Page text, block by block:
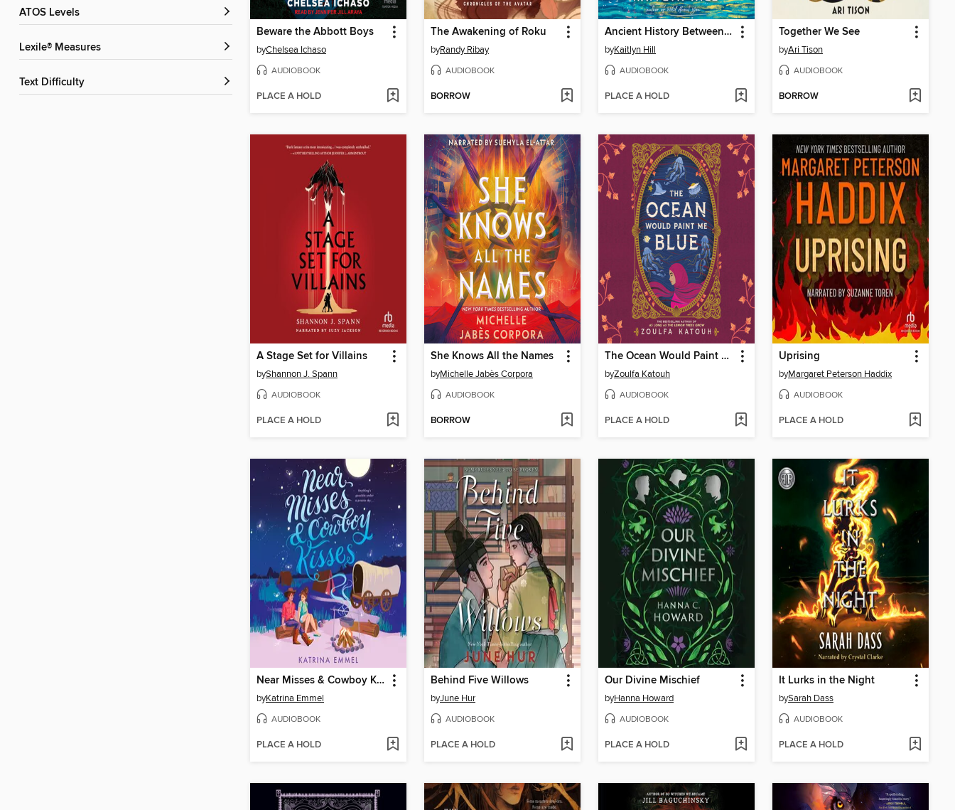
ATOS Levels
Lexile® Measures
Text Difficulty
Beware the Abbott Boys
byChelsea Ichaso
AUDIOBOOK
PLACE A HOLD
The Awakening of Roku
byRandy Ribay
AUDIOBOOK
BORROW
Ancient History Between Us
byKaitlyn Hill
AUDIOBOOK
PLACE A HOLD
Together We See
byAri Tison
AUDIOBOOK
BORROW
A Stage Set for Villains
byShannon J. Spann
AUDIOBOOK
PLACE A HOLD
She Knows All the Names
byMichelle Jabès Corpora
AUDIOBOOK
BORROW
The Ocean Would Paint Me Blue
byZoulfa Katouh
AUDIOBOOK
PLACE A HOLD
Uprising
byMargaret Peterson Haddix
AUDIOBOOK
PLACE A HOLD
Near Misses & Cowboy Kisses
byKatrina Emmel
AUDIOBOOK
PLACE A HOLD
Behind Five Willows
byJune Hur
AUDIOBOOK
PLACE A HOLD
Our Divine Mischief
byHanna Howard
AUDIOBOOK
PLACE A HOLD
It Lurks in the Night
bySarah Dass
AUDIOBOOK
PLACE A HOLD